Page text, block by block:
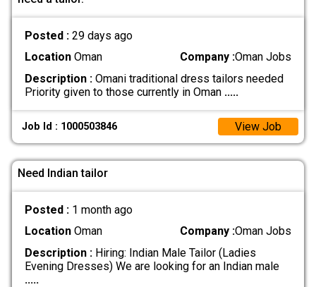
Posted : 29 days ago
LocationOman Company :Oman Jobs
Description :Omani traditional dress tailors needed
Priority given to those currently in Oman .....
Job Id : 1000503846 View Job
Need Indian tailor
Posted : 1 month ago
LocationOman Company :Oman Jobs
Description :Hiring: Indian Male Tailor (Ladies
Evening Dresses) We are looking for an Indian male
.....